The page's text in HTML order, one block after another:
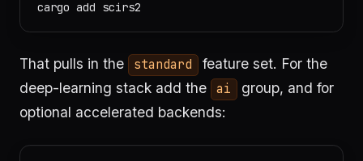
That pulls in the standard
feature set. For the
deep-learning stack add the
ai
group, and for
optional accelerated backends: